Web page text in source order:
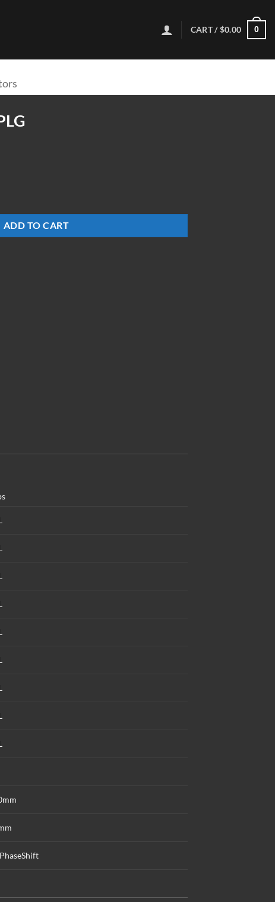
CART /$0.00 0
ADD TO CART